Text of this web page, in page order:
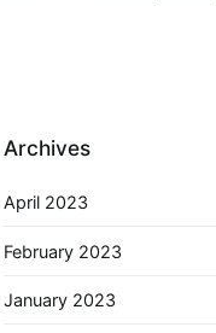
Archives
April 2023
February 2023
January 2023